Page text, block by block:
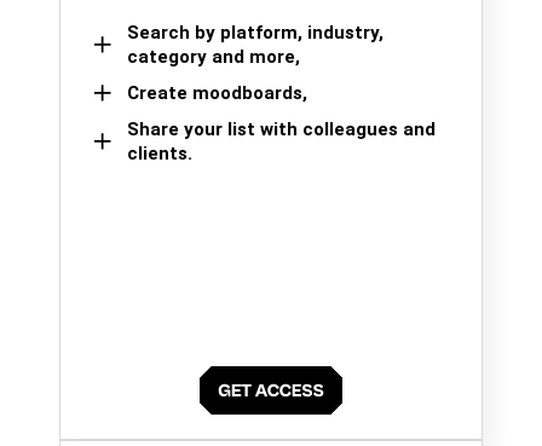
Search by platform, industry,
category and more,
Create moodboards,
Share your list with colleagues and
clients.